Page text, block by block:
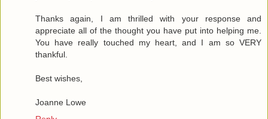
Thanks again, I am thrilled with your response and
appreciate all of the thought you have put into helping me.
You have really touched my heart, and I am so VERY
thankful.
Best wishes,
Joanne Lowe